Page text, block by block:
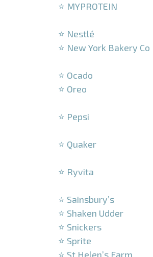
⭐ MYPROTEIN
⭐ Nestlé
⭐ New York Bakery Co
⭐ Ocado
⭐ Oreo
⭐ Pepsi
⭐ Quaker
⭐ Ryvita
⭐ Sainsbury’s
⭐ Shaken Udder
⭐ Snickers
⭐ Sprite
⭐ St Helen’s Farm